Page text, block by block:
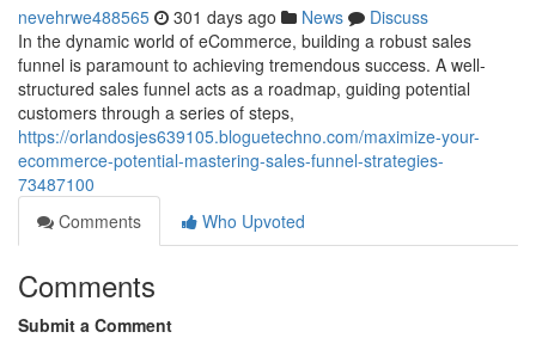
nevehrwe488565 301 days ago News
Discuss
In the dynamic world of eCommerce, building a robust sales
funnel is paramount to achieving tremendous success. A well-
structured sales funnel acts as a roadmap, guiding potential
customers through a series of steps,
https://orlandosjes639105.bloguetechno.com/maximize-your-
ecommerce-potential-mastering-sales-funnel-strategies-
73487100
Comments
Who Upvoted
Comments
Submit a Comment